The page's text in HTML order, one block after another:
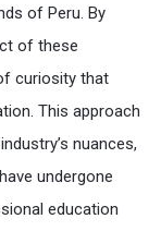
of Peru. By
of these
curiosity that
This approach
nuances,
undergone
education